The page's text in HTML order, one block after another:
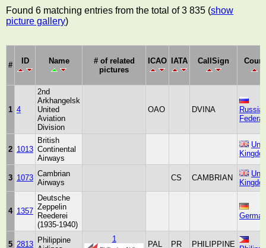
Found 6 matching entries from the total of 3 835 (show
picture gallery)
# ID Name
# of related
pictures
ICAO IATA CallSign
1 4
2nd
Arkhangelsk
United
Aviation
Division
OAO DVINA
2 1013
British
Continental
Airways
3 1073 Cambrian
Airways
CS CAMBRIAN
4 1357
Deutsche
Zeppelin
Reederei
(1935-1940)
5 2813 Philippine
1
PAL PR PHILIPPINE